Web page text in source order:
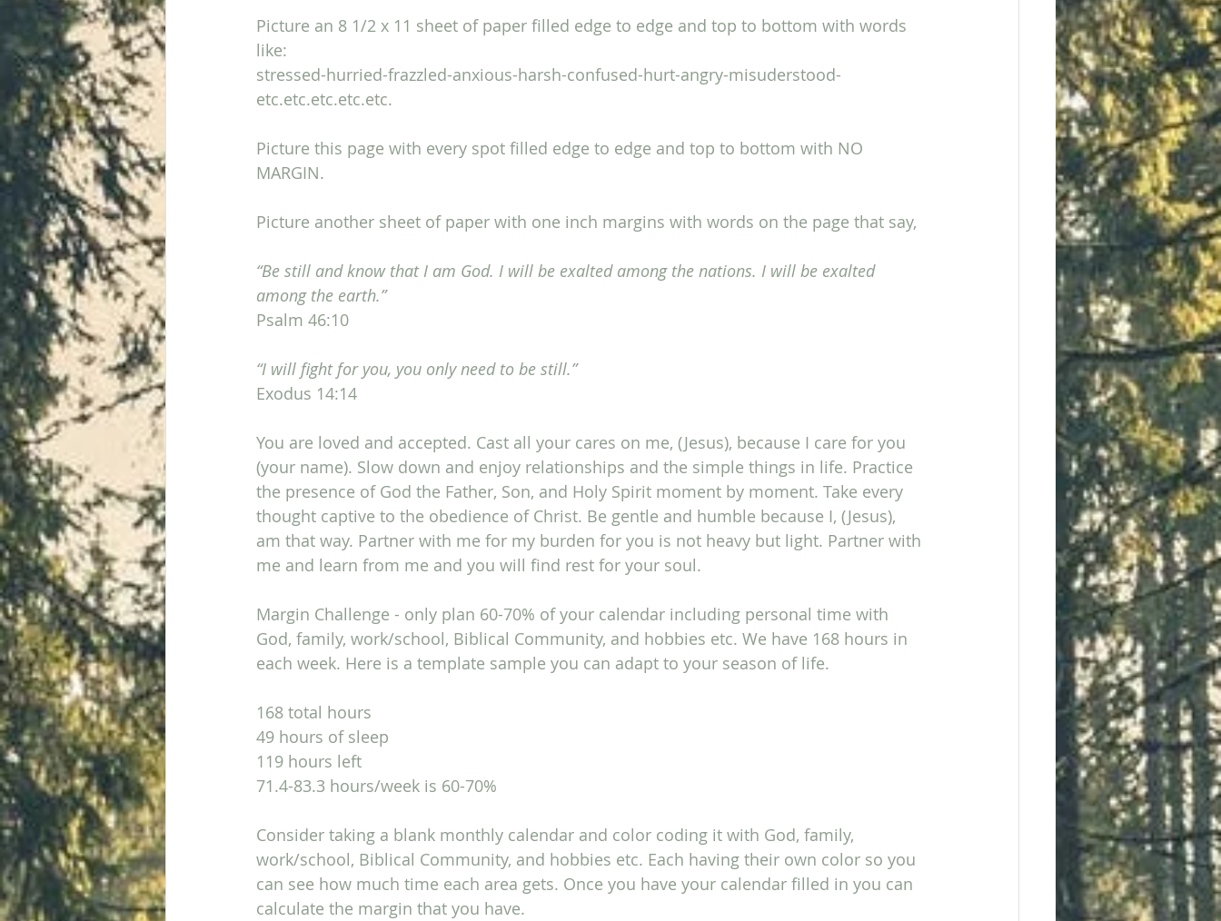
Picture an 8 1/2 x 11 sheet of paper filled edge to edge and top to bottom with words
like:
stressed-hurried-frazzled-anxious-harsh-confused-hurt-angry-misuderstood-
etc.etc.etc.etc.etc.
Picture this page with every spot filled edge to edge and top to bottom with NO
MARGIN.
Picture another sheet of paper with one inch margins with words on the page that say,
“Be still and know that I am God. I will be exalted among the nations. I will be exalted
among the earth.”
Psalm 46:10
“I will fight for you, you only need to be still.”
Exodus 14:14
You are loved and accepted. Cast all your cares on me, (Jesus), because I care for you
(your name). Slow down and enjoy relationships and the simple things in life. Practice
the presence of God the Father, Son, and Holy Spirit moment by moment. Take every
thought captive to the obedience of Christ. Be gentle and humble because I, (Jesus),
am that way. Partner with me for my burden for you is not heavy but light. Partner with
me and learn from me and you will find rest for your soul.
Margin Challenge - only plan 60-70% of your calendar including personal time with
God, family, work/school, Biblical Community, and hobbies etc. We have 168 hours in
each week. Here is a template sample you can adapt to your season of life.
168 total hours
49 hours of sleep
119 hours left
71.4-83.3 hours/week is 60-70%
Consider taking a blank monthly calendar and color coding it with God, family,
work/school, Biblical Community, and hobbies etc. Each having their own color so you
can see how much time each area gets. Once you have your calendar filled in you can
calculate the margin that you have.